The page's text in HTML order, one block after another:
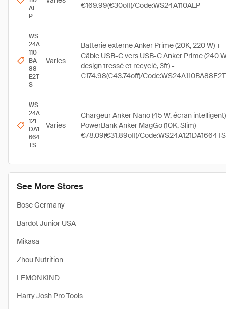
See More Stores
Bose Germany
Bardot Junior USA
Mikasa
Zhou Nutrition
LEMONKIND
Harry Josh Pro Tools
AL
P
€169.99(€30off)/Code:WS24A110ALP
WS
24A
110
BA
88
E2T
S
Varies
Batterie externe Anker Prime (20K, 220 W) +
Câble USB-C vers USB-C Anker Prime (240
design tressé et recyclé, 3ft) -
€174.98(€43.74off)/
WS
24A
121
DA1
664
TS
Varies
Chargeur Anker Nano (45 W, écran
PowerBank Anker MagGo (10K, Slim) -
€78.09(€31.89off)/Code:WS24A121DA1664TS